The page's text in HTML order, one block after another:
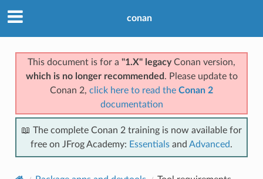
conan
This document is for a "1.X" legacyConan version,
which is no longer recommended . Please update to
Conan 2, click here to read the Conan 2
documentation
📖 The complete Conan 2 training is now available for
free on JFrog Academy: Essentials and Advanced.